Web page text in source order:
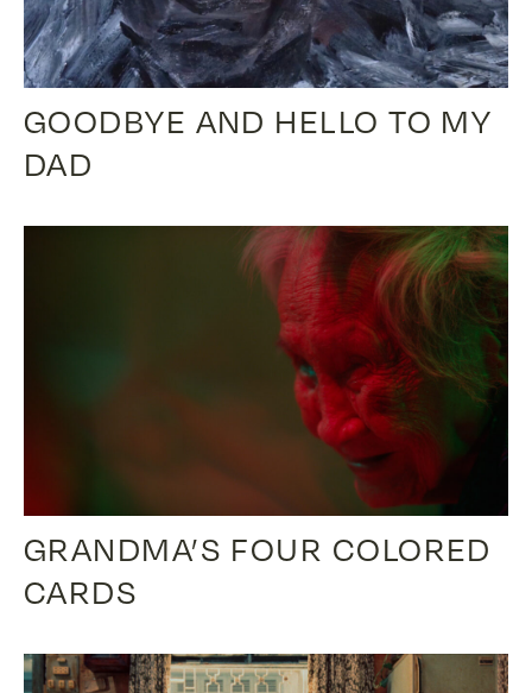
GOODBYE AND HELLO TO MY
DAD
GRANDMA’S FOUR COLORED
CARDS